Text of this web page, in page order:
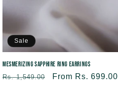
:
Sale
Mesmerizing Sapphire Ring Earrings
Regular
Rs. 1,549.00
Sale
From Rs. 699.00